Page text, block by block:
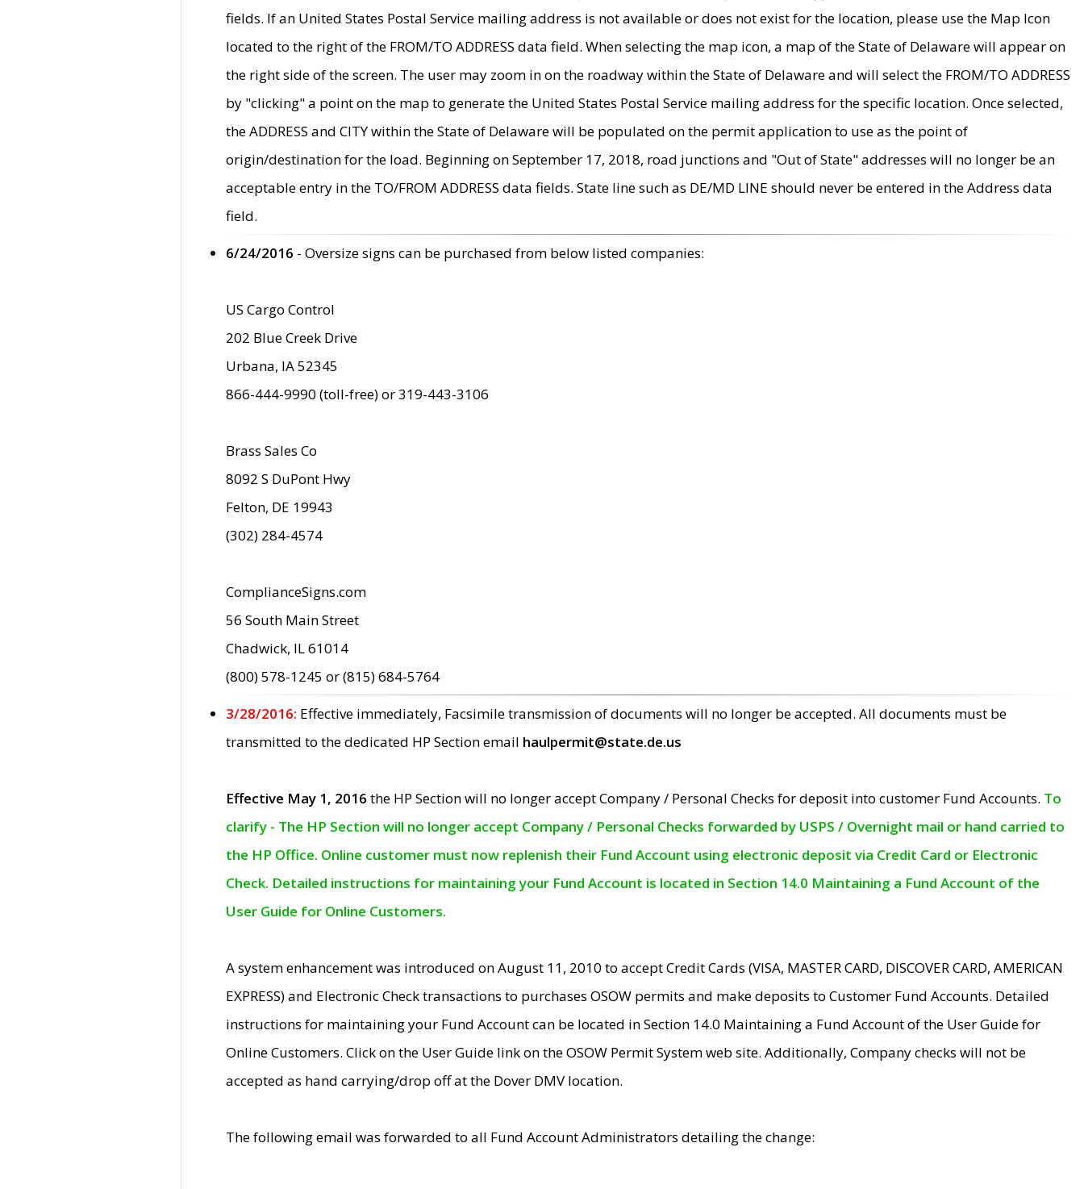
fields. If an United States Postal Service mailing address is not available or does not exist for the location, please use the Map Icon
located to the right of the FROM/TO ADDRESS data field. When selecting the map icon, a map of the State of Delaware will appear on
the right side of the screen. The user may zoom in on the roadway within the State of Delaware and will select the FROM/TO ADDRESS
by "clicking" a point on the map to generate the United States Postal Service mailing address for the specific location. Once selected,
the ADDRESS and CITY within the State of Delaware will be populated on the permit application to use as the point of
origin/destination for the load. Beginning on September 17, 2018, road junctions and "Out of State" addresses will no longer be an
acceptable entry in the TO/FROM ADDRESS data fields. State line such as DE/MD LINE should never be entered in the Address data
field.
6/24/2016 - Oversize signs can be purchased from below listed companies:
US Cargo Control
202 Blue Creek Drive
Urbana, IA 52345
866-444-9990 (toll-free) or 319-443-3106
Brass Sales Co
8092 S DuPont Hwy
Felton, DE 19943
(302) 284-4574
ComplianceSigns.com
56 South Main Street
Chadwick, IL 61014
(800) 578-1245 or (815) 684-5764
3/28/2016: Effective immediately, Facsimile transmission of documents will no longer be accepted. All documents must be
transmitted to the dedicated HP Section email haulpermit@state.de.us
Effective May 1, 2016 the HP Section will no longer accept Company / Personal Checks for deposit into customer Fund Accounts. To
clarify - The HP Section will no longer accept Company / Personal Checks forwarded by USPS / Overnight mail or hand carried to
the HP Office. Online customer must now replenish their Fund Account using electronic deposit via Credit Card or Electronic
Check. Detailed instructions for maintaining your Fund Account is located in Section 14.0 Maintaining a Fund Account of the
User Guide for Online Customers.
A system enhancement was introduced on August 11, 2010 to accept Credit Cards (VISA, MASTER CARD, DISCOVER CARD, AMERICAN
EXPRESS) and Electronic Check transactions to purchases OSOW permits and make deposits to Customer Fund Accounts. Detailed
instructions for maintaining your Fund Account can be located in Section 14.0 Maintaining a Fund Account of the User Guide for
Online Customers. Click on the User Guide link on the OSOW Permit System web site. Additionally, Company checks will not be
accepted as hand carrying/drop off at the Dover DMV location.
The following email was forwarded to all Fund Account Administrators detailing the change: